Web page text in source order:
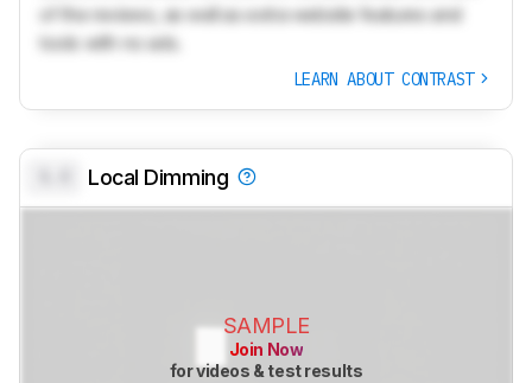
of the reviews, as well as extra website features and
tools with no ads.
LEARN ABOUT CONTRAST
Local Dimming
SAMPLE
Join Now
for videos & test results